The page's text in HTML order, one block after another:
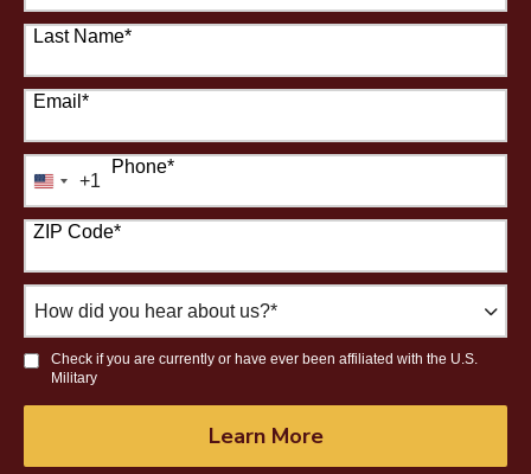
Last Name*
Email *
Phone*
United
States
+1
+1
ZIP Code*
did
you
hear
about
Check if you are currently or have ever been affiliated with the U.S.
Military
Learn Moreby Submitting Form